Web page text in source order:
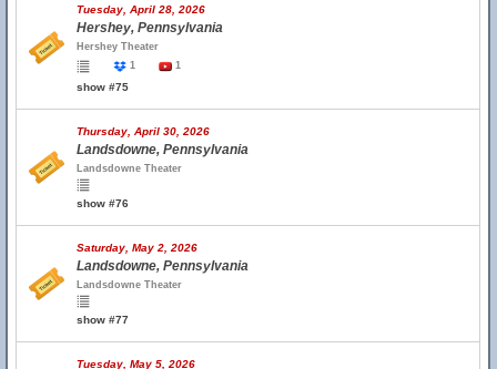
Tuesday, April 28, 2026
Hershey, Pennsylvania
Hershey Theater
1
1
show #75
Thursday, April 30, 2026
Landsdowne, Pennsylvania
Landsdowne Theater
show #76
Saturday, May 2, 2026
Landsdowne, Pennsylvania
Landsdowne Theater
show #77
Tuesday, May 5, 2026